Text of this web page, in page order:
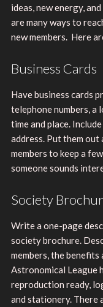
ideas, new energy,
are many ways to
new members. Here
Business Cards
Have business cards
telephone numbers, a
time and place.
address. Put them
members to keep a
someone sounds
Society
Write a one-page
society brochure.
members, the benefits
Astronomical League
reproduction ready,
and stationery. There